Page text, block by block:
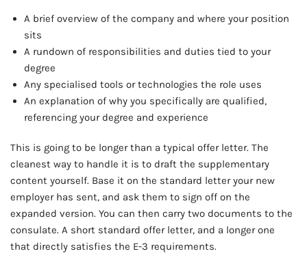
A brief overview of the company and where your position
sits
A rundown of responsibilities and duties tied to your
degree
Any specialised tools or technologies the role uses
An explanation of why you specifically are qualified,
referencing your degree and experience
This is going to be longer than a typical offer letter. The
cleanest way to handle it is to draft the supplementary
content yourself. Base it on the standard letter your new
employer has sent, and ask them to sign off on the
expanded version. You can then carry two documents to the
consulate. A short standard offer letter, and a longer one
that directly satisfies the E-3 requirements.